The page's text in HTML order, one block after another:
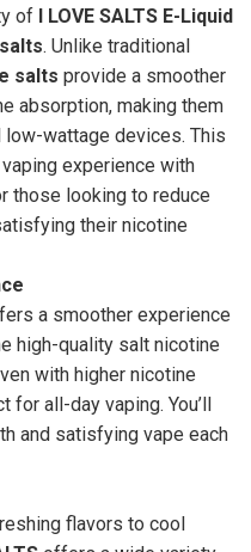
of I LOVE SALTS E-Liquid
. Unlike traditional
salts provide a smoother
absorption, making them
wattage devices. This
experience with
those looking to reduce
their nicotine
a smoother experience
high-quality salt nicotine
with higher nicotine
for all-day vaping. You’ll
and satisfying vape each
flavors to cool